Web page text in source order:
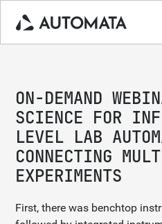
ON-DEMAND
SCIENCE FOR
LEVEL LAB
CONNECTING
EXPERIMENTS
First, there was benchtop